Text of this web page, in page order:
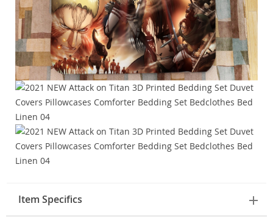
Item Specifics